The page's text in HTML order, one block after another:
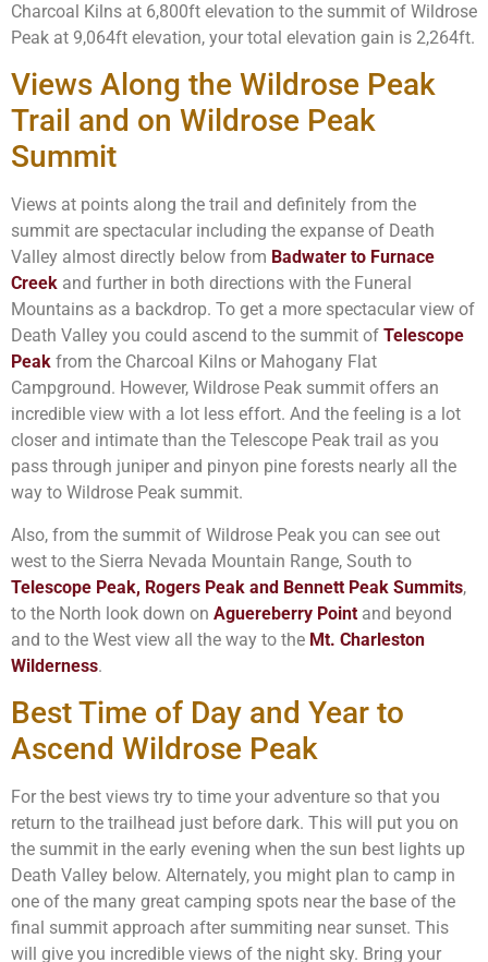
Charcoal Kilns at 6,800ft elevation to the summit of Wildrose
Peak at 9,064ft elevation, your total elevation gain is 2,264ft.
Views Along the Wildrose Peak
Trail and on Wildrose Peak
Summit
Views at points along the trail and definitely from the
summit are spectacular including the expanse of Death
Valley almost directly below from Badwater to Furnace
Creek and further in both directions with the Funeral
Mountains as a backdrop. To get a more spectacular view of
Death Valley you could ascend to the summit of Telescope
Peak from the Charcoal Kilns or Mahogany Flat
Campground. However, Wildrose Peak summit offers an
incredible view with a lot less effort. And the feeling is a lot
closer and intimate than the Telescope Peak trail as you
pass through juniper and pinyon pine forests nearly all the
way to Wildrose Peak summit.
Also, from the summit of Wildrose Peak you can see out
west to the Sierra Nevada Mountain Range, South to
Telescope Peak, Rogers Peak and Bennett Peak Summits,
to the North look down on Aguereberry Point and beyond
and to the West view all the way to the Mt. Charleston
Wilderness.
Best Time of Day and Year to
Ascend Wildrose Peak
For the best views try to time your adventure so that you
return to the trailhead just before dark. This will put you on
the summit in the early evening when the sun best lights up
Death Valley below. Alternately, you might plan to camp in
one of the many great camping spots near the base of the
final summit approach after summiting near sunset. This
will give you incredible views of the night sky. Bring your